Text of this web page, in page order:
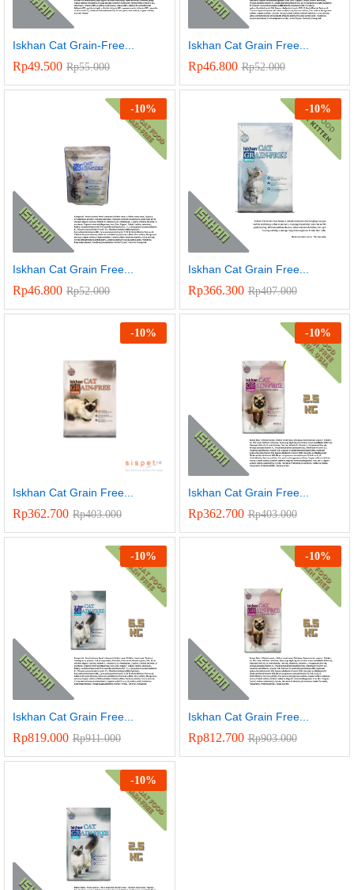
Iskhan Cat Grain-Free...
Rp49.500 Rp55.000
Iskhan Cat Grain Free...
Rp46.800 Rp52.000
-10%
Iskhan Cat Grain Free...
Rp46.800 Rp52.000
-10%
Iskhan Cat Grain Free...
Rp366.300 Rp407.000
-10%
Iskhan Cat Grain Free...
Rp362.700 Rp403.000
-10%
Iskhan Cat Grain Free...
Rp362.700 Rp403.000
-10%
Iskhan Cat Grain Free...
Rp819.000 Rp911.000
-10%
Iskhan Cat Grain Free...
Rp812.700 Rp903.000
-10%